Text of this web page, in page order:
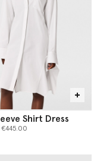
Shirt Dress
from
€445.00